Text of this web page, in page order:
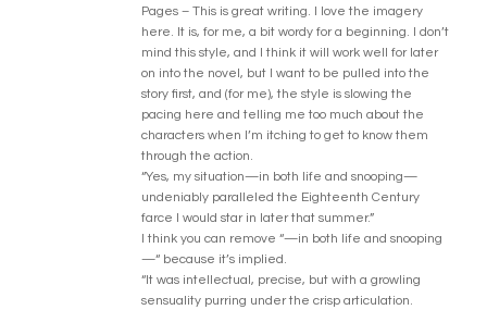
Pages – This is great writing. I love the imagery
here. It is, for me, a bit wordy for a beginning. I don’t
mind this style, and I think it will work well for later
on into the novel, but I want to be pulled into the
story first, and (for me), the style is slowing the
pacing here and telling me too much about the
characters when I’m itching to get to know them
through the action.
“Yes, my situation—in both life and snooping—
undeniably paralleled the Eighteenth Century
farce I would star in later that summer.”
I think you can remove “—in both life and snooping
—“ because it’s implied.
“It was intellectual, precise, but with a growling
sensuality purring under the crisp articulation.